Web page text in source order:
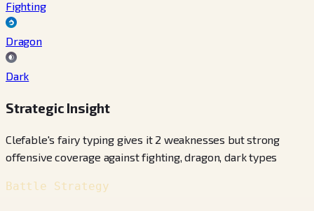
Fighting
Dragon
Dark
Strategic Insight
Clefable's fairy typing gives it 2 weaknesses but strong
offensive coverage against fighting, dragon, dark types
Battle Strategy